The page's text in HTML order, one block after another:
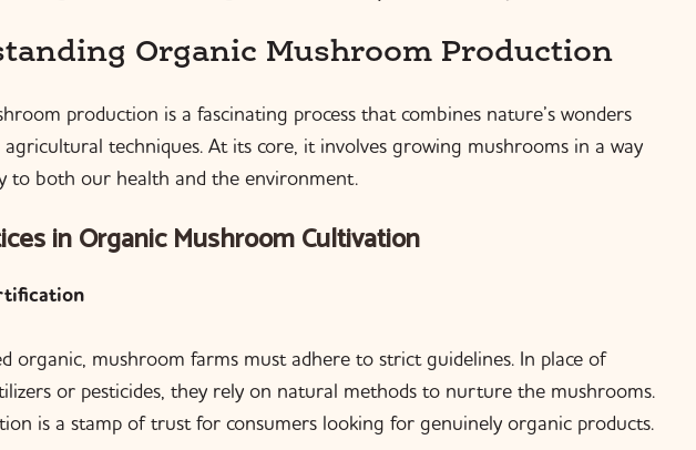
Organic Mushroom Production
production is a fascinating process that combines nature’s wonders
techniques. At its core, it involves growing mushrooms in a way
to both our health and the environment.
in Organic Mushroom Cultivation
organic, mushroom farms must adhere to strict guidelines. In place of
or pesticides, they rely on natural methods to nurture the mushrooms.
is a stamp of trust for consumers looking for genuinely organic products.